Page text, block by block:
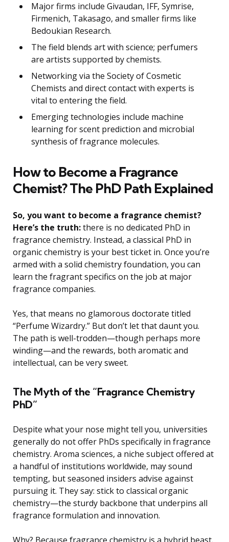
Major firms include Givaudan, IFF, Symrise,
Firmenich, Takasago, and smaller firms like
Bedoukian Research.
The field blends art with science; perfumers
are artists supported by chemists.
Networking via the Society of Cosmetic
Chemists and direct contact with experts is
vital to entering the field.
Emerging technologies include machine
learning for scent prediction and microbial
synthesis of fragrance molecules.
How to Become a Fragrance
Chemist? The PhD Path Explained
So, you want to become a fragrance chemist?
Here’s the truth:there is no dedicated PhD in
fragrance chemistry. Instead, a classical PhD in
organic chemistry is your best ticket in. Once you’re
armed with a solid chemistry foundation, you can
learn the fragrant specifics on the job at major
fragrance companies.
Yes, that means no glamorous doctorate titled
“Perfume Wizardry.” But don’t let that daunt you.
The path is well-trodden—though perhaps more
winding—and the rewards, both aromatic and
intellectual, can be very sweet.
The Myth of the “Fragrance Chemistry
PhD”
Despite what your nose might tell you, universities
generally do not offer PhDs specifically in fragrance
chemistry. Aroma sciences, a niche subject offered at
a handful of institutions worldwide, may sound
tempting, but seasoned insiders advise against
pursuing it. They say: stick to classical organic
chemistry—the sturdy backbone that underpins all
fragrance formulation and innovation.